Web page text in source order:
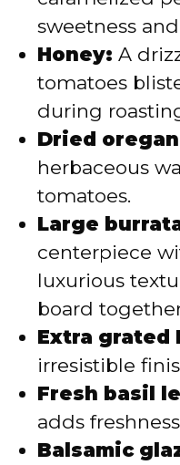
sweetness
Honey: A
tomatoes
during
Dried
herbaceous
tomatoes.
Large
centerpiece
luxurious
board
Extra grated
irresistible
Fresh basil
adds
Balsamic